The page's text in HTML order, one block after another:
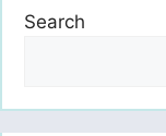
Search